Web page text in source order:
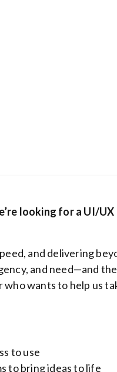
looking for a UI/UX
and delivering
and need—and
wants to help us
to use
to bring ideas to life
Hostinger: Get
cheapest
plans from